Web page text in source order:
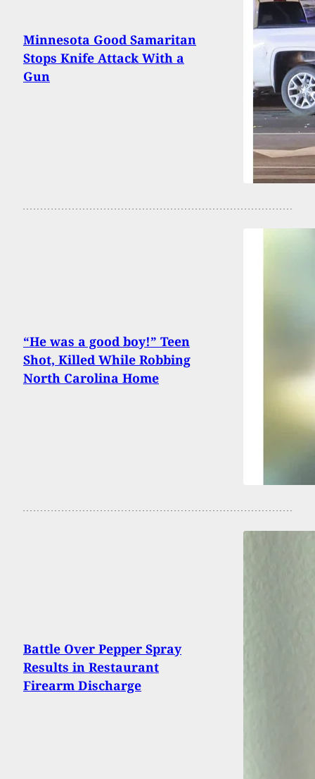
Minnesota Good Samaritan
Stops Knife Attack With a
Gun
“He was a good boy!” Teen
Shot, Killed While Robbing
North Carolina Home
Battle Over Pepper Spray
Results in Restaurant
Firearm Discharge